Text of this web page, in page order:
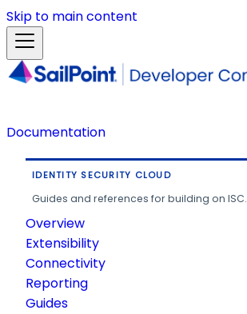
Skip to main content
Documentation
IDENTITY SECURITY CLOUD
Guides and references for building on ISC.
Overview
Extensibility
Connectivity
Reporting
Guides